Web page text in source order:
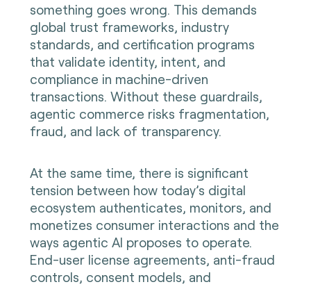
something goes wrong. This demands
global trust frameworks, industry
standards, and certification programs
that validate identity, intent, and
compliance in machine-driven
transactions. Without these guardrails,
agentic commerce risks fragmentation,
fraud, and lack of transparency.
At the same time, there is significant
tension between how today’s digital
ecosystem authenticates, monitors, and
monetizes consumer interactions and the
ways agentic AI proposes to operate.
End-user license agreements, anti-fraud
controls, consent models, and